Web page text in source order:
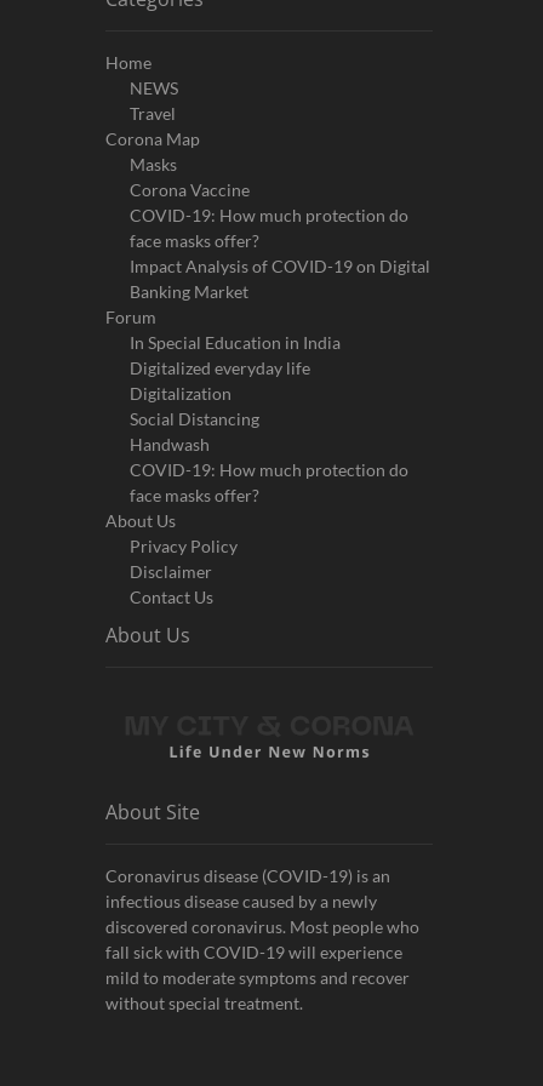
Home
NEWS
Travel
Corona Map
Masks
Corona Vaccine
COVID-19: How much protection do
face masks offer?
Impact Analysis of COVID-19 on Digital
Banking Market
Forum
In Special Education in India
Digitalized everyday life
Digitalization
Social Distancing
Handwash
COVID-19: How much protection do
face masks offer?
About Us
Privacy Policy
Disclaimer
Contact Us
About Us
About Site
Coronavirus disease (COVID-19) is an
infectious disease caused by a newly
discovered coronavirus. Most people who
fall sick with COVID-19 will experience
mild to moderate symptoms and recover
without special treatment.